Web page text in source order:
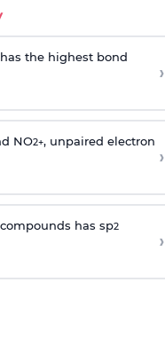
the highest bond
›
NO2+, unpaired electron
›
has sp2
›